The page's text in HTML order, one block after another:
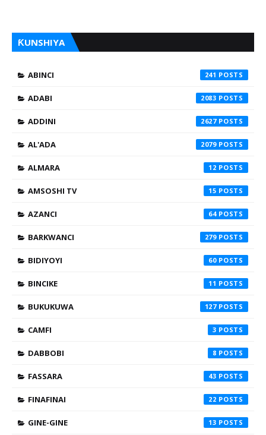
ƘUNSHIYA
ABINCI 241
ADABI 2083
ADDINI 2627
AL'ADA 2079
ALMARA 12
AMSOSHI TV 15
AZANCI 64
BARKWANCI 279
BIDIYOYI 60
BINCIKE 11
BUKUKUWA 127
CAMFI 3
DABBOBI 8
FASSARA 43
FINAFINAI 22
GINE-GINE 13